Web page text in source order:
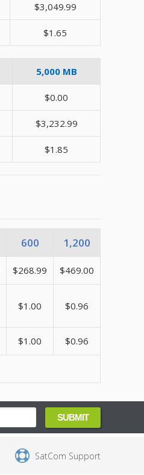
$3,049.99
$1.65
5,000 MB
$0.00
$3,232.99
$1.85
600
1,200
$268.99 $469.00
$1.00 $0.96
$1.00 $0.96
SatCom Support